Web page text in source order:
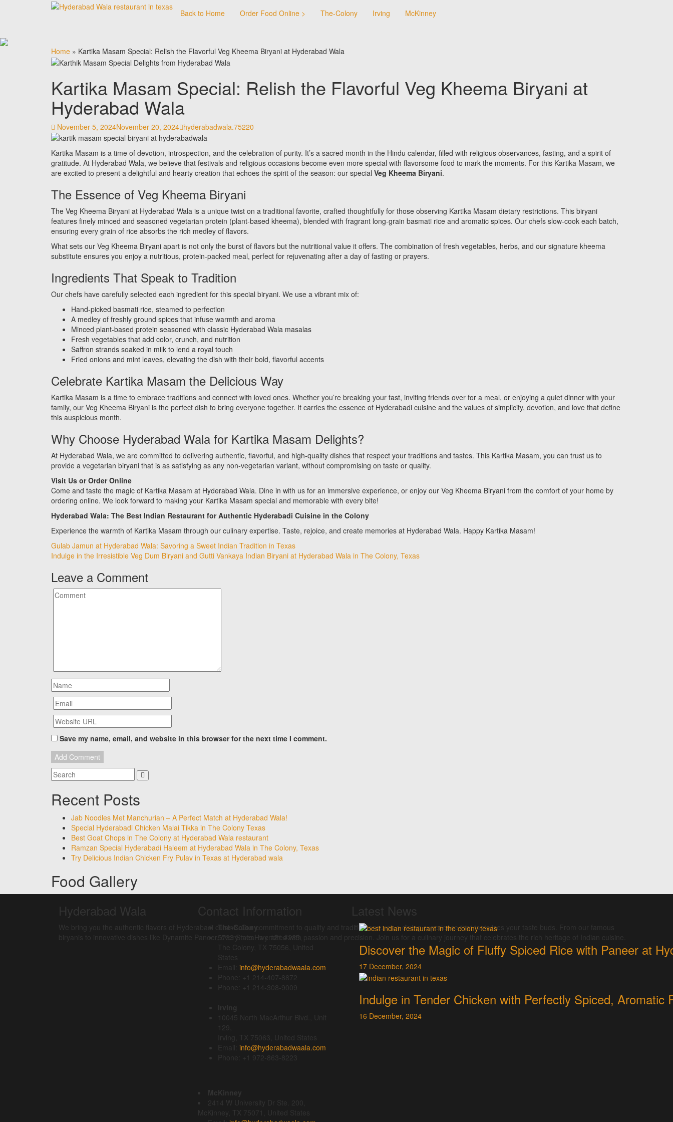
Back to Home Order Food Online > The-Colony Irving McKinney
Home » Kartika Masam Special: Relish the Flavorful Veg Kheema Biryani at Hyderabad Wala
Kartika Masam Special: Relish the Flavorful Veg Kheema Biryani at
Hyderabad Wala
November 5, 2024November 20, 2024 hyderabadwala.75220
Kartika Masam is a time of devotion, introspection, and the celebration of purity. It’s a sacred month in the Hindu calendar, filled with religious observances, fasting, and a spirit of
gratitude. At Hyderabad Wala, we believe that festivals and religious occasions become even more special with flavorsome food to mark the moments. For this Kartika Masam, we
are excited to present a delightful and hearty creation that echoes the spirit of the season: our special Veg Kheema Biryani.
The Essence of Veg Kheema Biryani
The Veg Kheema Biryani at Hyderabad Wala is a unique twist on a traditional favorite, crafted thoughtfully for those observing Kartika Masam dietary restrictions. This biryani
features finely minced and seasoned vegetarian protein (plant-based kheema), blended with fragrant long-grain basmati rice and aromatic spices. Our chefs slow-cook each batch,
ensuring every grain of rice absorbs the rich medley of flavors.
What sets our Veg Kheema Biryani apart is not only the burst of flavors but the nutritional value it offers. The combination of fresh vegetables, herbs, and our signature kheema
substitute ensures you enjoy a nutritious, protein-packed meal, perfect for rejuvenating after a day of fasting or prayers.
Ingredients That Speak to Tradition
Our chefs have carefully selected each ingredient for this special biryani. We use a vibrant mix of:
Hand-picked basmati rice, steamed to perfection
A medley of freshly ground spices that infuse warmth and aroma
Minced plant-based protein seasoned with classic Hyderabad Wala masalas
Fresh vegetables that add color, crunch, and nutrition
Saffron strands soaked in milk to lend a royal touch
Fried onions and mint leaves, elevating the dish with their bold, flavorful accents
Celebrate Kartika Masam the Delicious Way
Kartika Masam is a time to embrace traditions and connect with loved ones. Whether you’re breaking your fast, inviting friends over for a meal, or enjoying a quiet dinner with your
family, our Veg Kheema Biryani is the perfect dish to bring everyone together. It carries the essence of Hyderabadi cuisine and the values of simplicity, devotion, and love that define
this auspicious month.
Why Choose Hyderabad Wala for Kartika Masam Delights?
At Hyderabad Wala, we are committed to delivering authentic, flavorful, and high-quality dishes that respect your traditions and tastes. This Kartika Masam, you can trust us to
provide a vegetarian biryani that is as satisfying as any non-vegetarian variant, without compromising on taste or quality.
Visit Us or Order Online
Come and taste the magic of Kartika Masam at Hyderabad Wala. Dine in with us for an immersive experience, or enjoy our Veg Kheema Biryani from the comfort of your home by
ordering online. We look forward to making your Kartika Masam special and memorable with every bite!
Hyderabad Wala: The Best Indian Restaurant for Authentic Hyderabadi Cuisine in the Colony
Experience the warmth of Kartika Masam through our culinary expertise. Taste, rejoice, and create memories at Hyderabad Wala. Happy Kartika Masam!
Post
navigation
Gulab Jamun at Hyderabad Wala: Savoring a Sweet Indian Tradition in Texas
Indulge in the Irresistible Veg Dum Biryani and Gutti Vankaya Indian Biryani at Hyderabad Wala in The Colony, Texas
Leave a Comment
Save my name, email, and website in this browser for the next time I comment.
Recent Posts
Jab Noodles Met Manchurian – A Perfect Match at Hyderabad Wala!
Special Hyderabadi Chicken Malai Tikka in The Colony Texas
Best Goat Chops in The Colony at Hyderabad Wala restaurant
Ramzan Special Hyderabadi Haleem at Hyderabad Wala in The Colony, Texas
Try Delicious Indian Chicken Fry Pulav in Texas at Hyderabad wala
Food Gallery
Hyderabad Wala
We bring you the authentic flavors of Hyderabadi cuisine. Our commitment to quality and tradition ensures a dining experience that tantalizes your taste buds. From our famous
biryanis to innovative dishes like Dynamite Paneer, every meal is crafted with passion and precision. Join us for a culinary journey that celebrates the rich heritage of Indian cuisine.
Contact Information
The-Colony
5733 State Hwy 121 #285,
The Colony, TX 75056, United
States
Email: info@hyderabadwaala.com
Phone: +1 214-407-8872
Phone: +1 214-308-9009
Irving
10045 North MacArthur Blvd., Unit
129,
Irving, TX 75063, United States
Email: info@hyderabadwaala.com
Phone: +1 972-863-8223
McKinney
2414 W University Dr Ste. 200,
McKinney, TX 75071, United States
Latest News
Discover the Magic of Fluffy Spiced Rice with Paneer at
17 December, 2024
Indulge in Tender Chicken with Perfectly Spiced,
16 December, 2024